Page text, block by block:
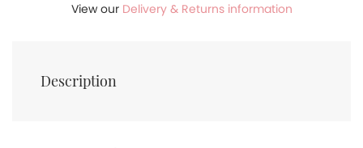
View our Delivery & Returns information
Description